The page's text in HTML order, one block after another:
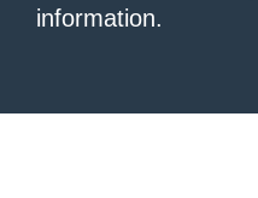
information.